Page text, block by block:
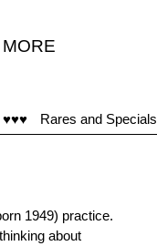
♥♥♥ Rares and Specials
1949) practice.
about